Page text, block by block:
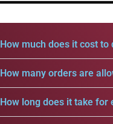
How much does it cost to
How many orders are
How long does it take for